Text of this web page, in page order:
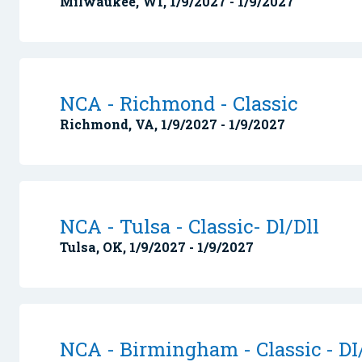
NCA - Richmond - Classic
Richmond, VA, 1/9/2027 - 1/9/2027
NCA - Tulsa - Classic- Dl/Dll
Tulsa, OK, 1/9/2027 - 1/9/2027
NCA - Birmingham - Classic -